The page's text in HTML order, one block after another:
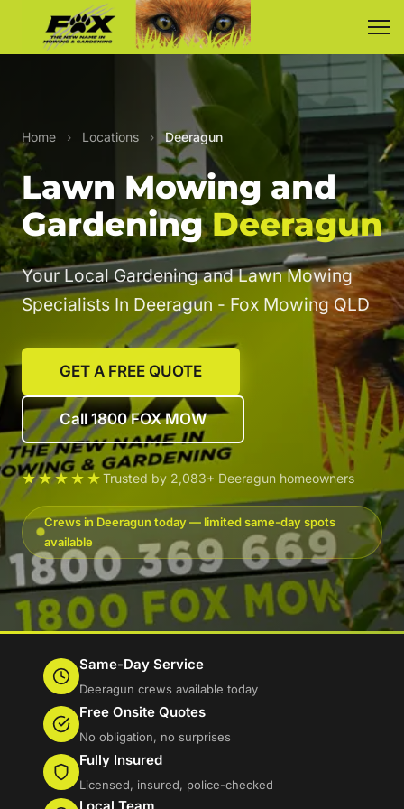
Home › Locations › Deeragun
Lawn Mowing and
GardeningDeeragun
Your Local Gardening and Lawn Mowing
Specialists In Deeragun - Fox Mowing QLD
GET A FREE QUOTE
Call 1800 FOX MOW
★★★★★Trusted by 2,083+ Deeragun homeowners
Crews in Deeragun today — limited same-day spots
available
Same-Day Service
Deeragun crews available today
Free Onsite Quotes
No obligation, no surprises
Fully Insured
Licensed, insured, police-checked